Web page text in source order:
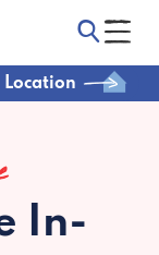
Location
In-